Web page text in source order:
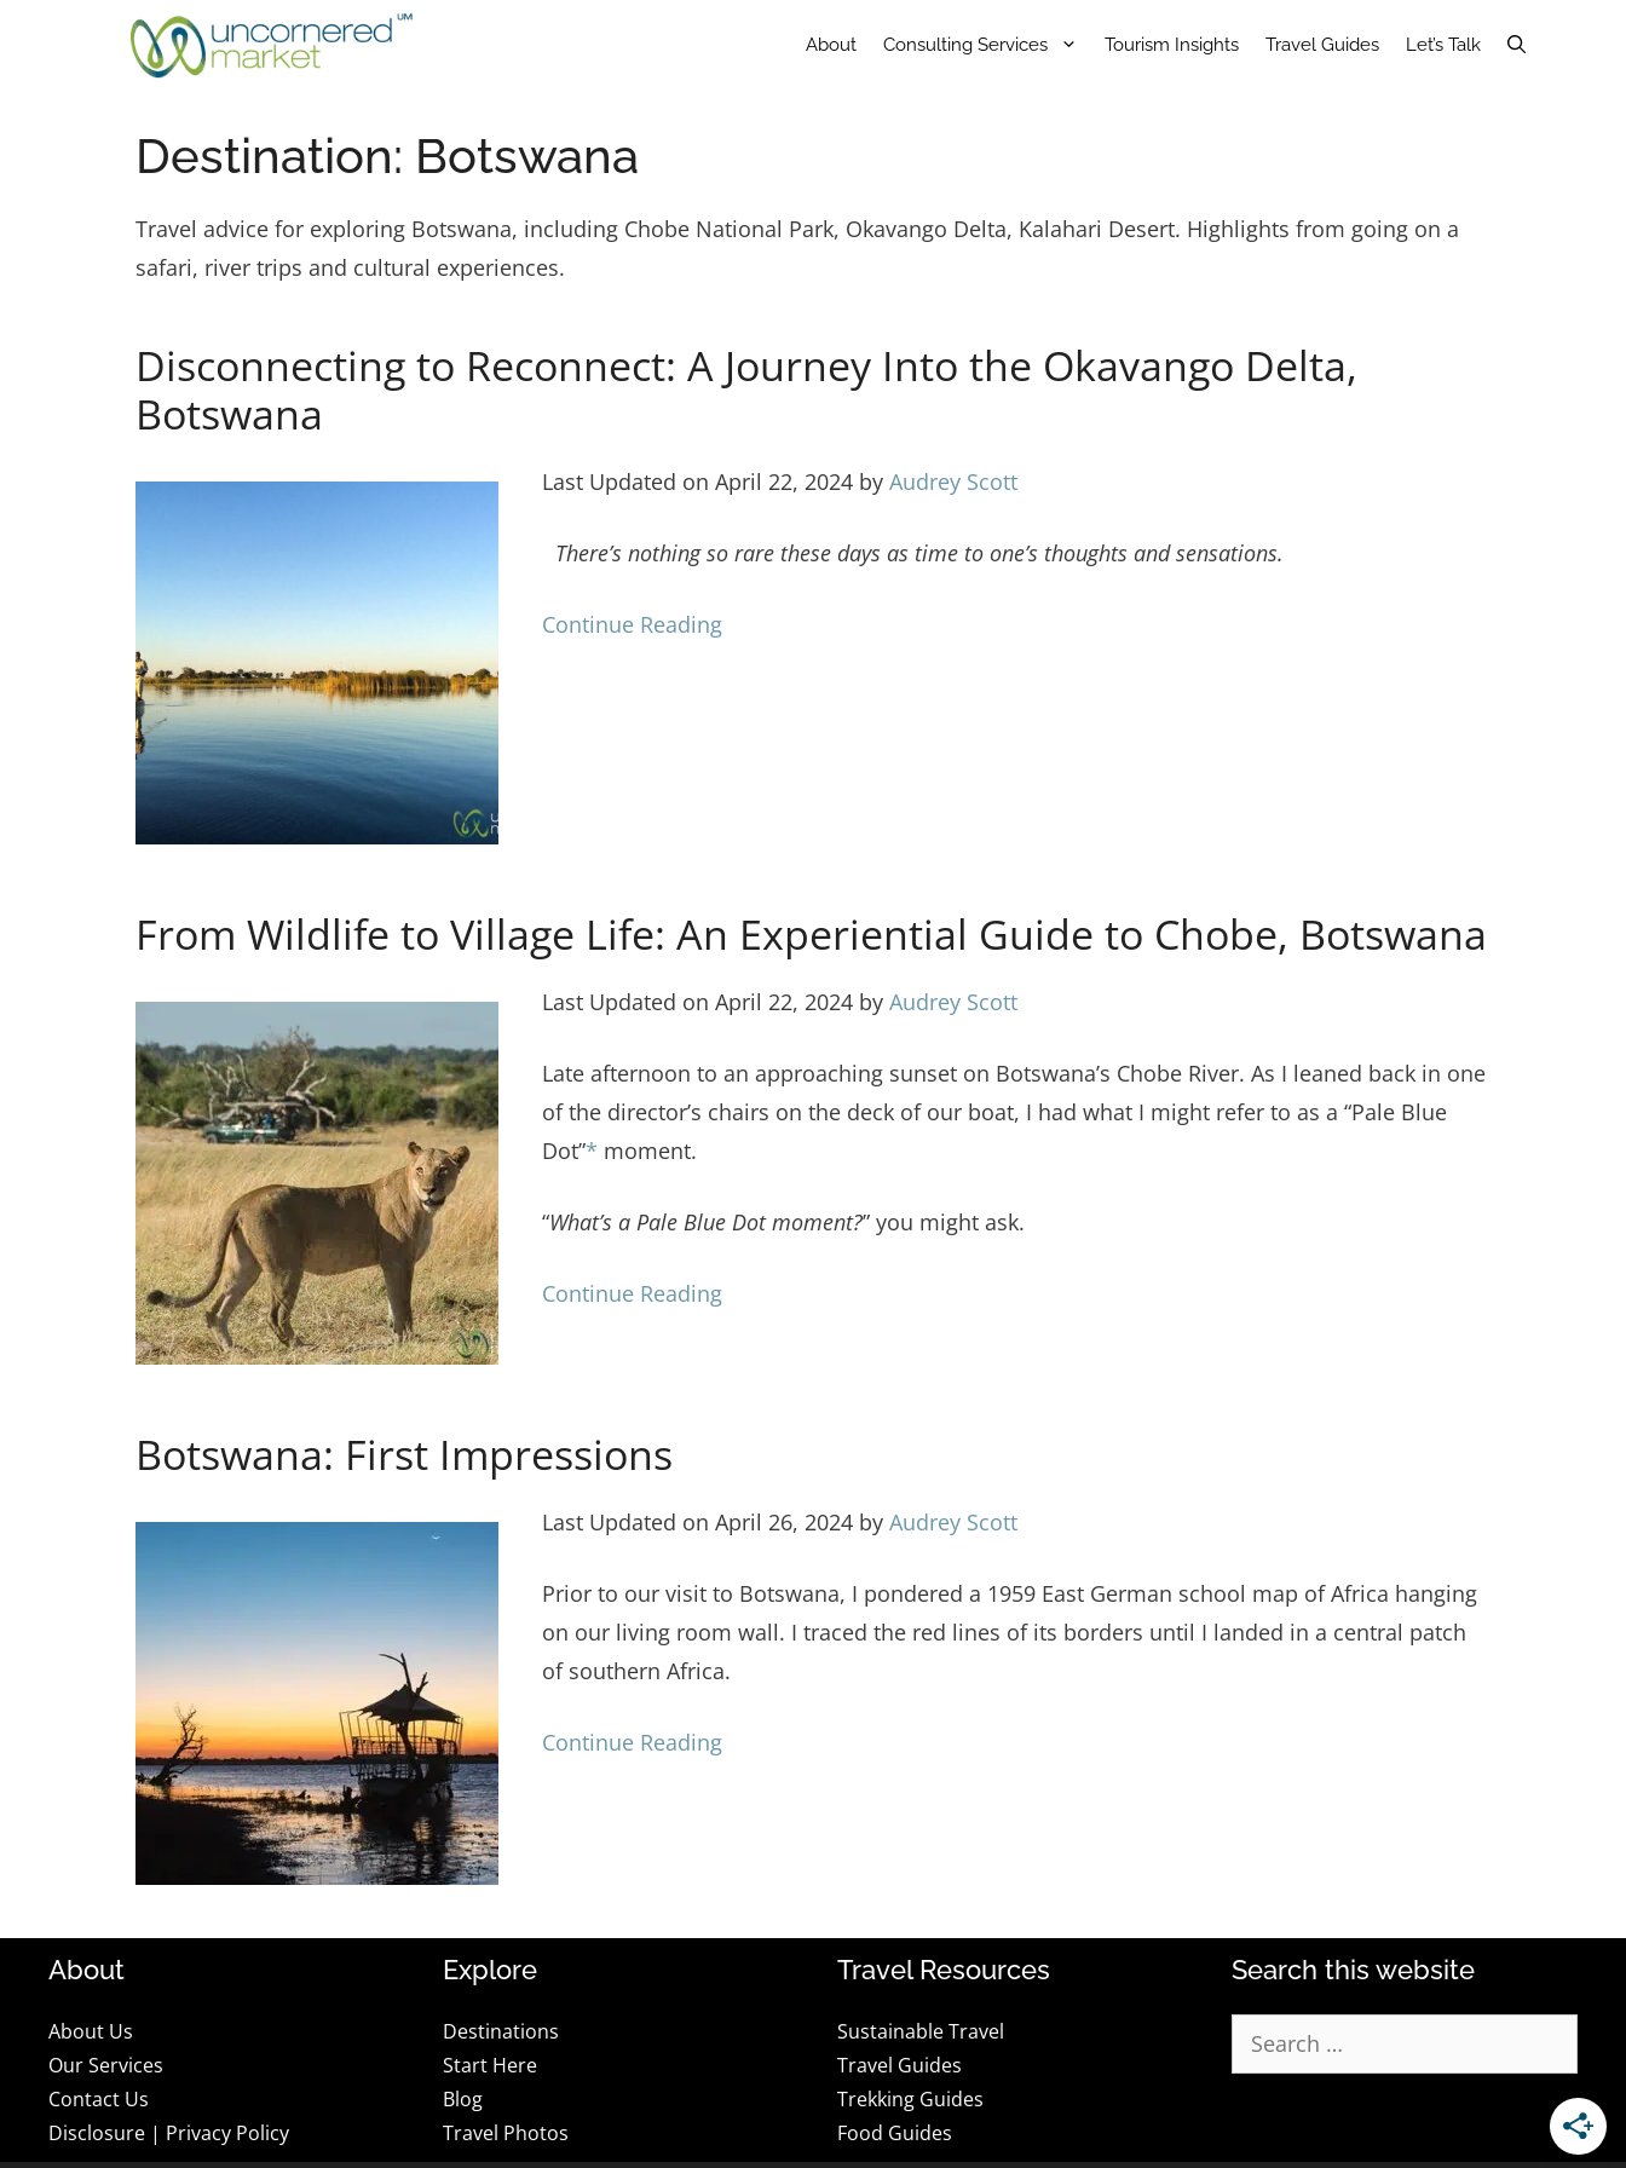
About Consulting Services Tourism Insights Travel Guides Let’s Talk
Destination: Botswana
Travel advice for exploring Botswana, including Chobe National Park, Okavango Delta, Kalahari Desert. Highlights from going on a
safari, river trips and cultural experiences.
Disconnecting to Reconnect: A Journey Into the Okavango Delta,
Botswana
Last Updated on April 22, 2024 by Audrey Scott
There’s nothing so rare these days as time to one’s thoughts and sensations.
Continue Reading
From Wildlife to Village Life: An Experiential Guide to Chobe, Botswana
Last Updated on April 22, 2024 by Audrey Scott
Late afternoon to an approaching sunset on Botswana’s Chobe River. As I leaned back in one
of the director’s chairs on the deck of our boat, I had what I might refer to as a “Pale Blue
Dot”* moment.
“What’s a Pale Blue Dot moment?” you might ask.
Continue Reading
Botswana: First Impressions
Last Updated on April 26, 2024 by Audrey Scott
Prior to our visit to Botswana, I pondered a 1959 East German school map of Africa hanging
on our living room wall. I traced the red lines of its borders until I landed in a central patch
of southern Africa.
Continue Reading
About
About Us
Our Services
Contact Us
Disclosure | Privacy Policy
Explore
Destinations
Start Here
Blog
Travel Photos
Travel Resources
Sustainable Travel
Travel Guides
Trekking Guides
Food Guides
Search this website
Search